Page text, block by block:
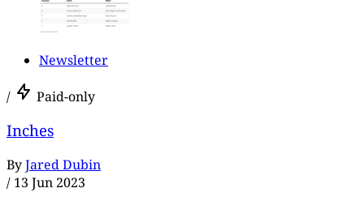
Newsletter
/ Paid-only
Inches
ByJared Dubin
/ 13 Jun 2023